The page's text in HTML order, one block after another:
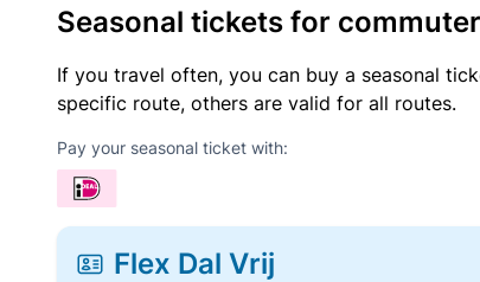
Seasonal tickets for
If you travel often, you can buy a seasonal
specific route, others are valid for all routes.
Pay your seasonal ticket with:
Flex Dal Vrij